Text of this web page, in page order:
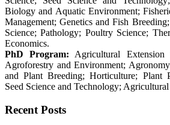
Biology and Aquatic Environment;
Management; Genetics and Fish
Science; Pathology; Poultry Science;
Economics.
PhD Program: Agricultural
Agroforestry and Environment;
and Plant Breeding; Horticulture; Plant
Seed Science and Technology;
Recent Posts